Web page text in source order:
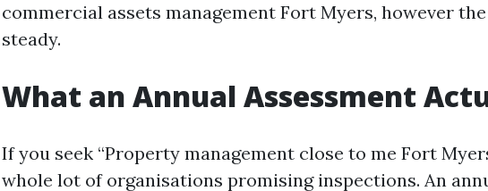
commercial assets management Fort Myers, however
steady.
What an Annual Assessment
If you seek “Property management close to me Fort
whole lot of organisations promising inspections. An